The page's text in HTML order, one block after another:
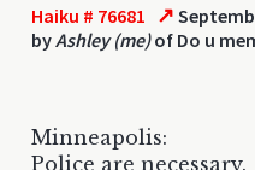
Haiku # 76681 ↗
byAshley (me)of Do u
Minneapolis:
Police are necessary.